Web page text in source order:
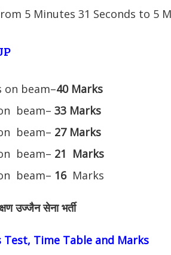
5 Minutes 31 Seconds to 5
on beam–40 Marks
beam– 33 Marks
beam– 27 Marks
beam– 21 Marks
beam– 16Marks
उज्जैन सेना भर्ती
Test, Time Table and Marks